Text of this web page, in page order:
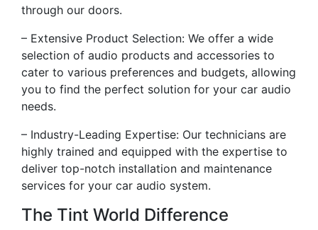
through our doors.
– Extensive Product Selection: We offer a wide
selection of audio products and accessories to
cater to various preferences and budgets, allowing
you to find the perfect solution for your car audio
needs.
– Industry-Leading Expertise: Our technicians are
highly trained and equipped with the expertise to
deliver top-notch installation and maintenance
services for your car audio system.
The Tint World Difference